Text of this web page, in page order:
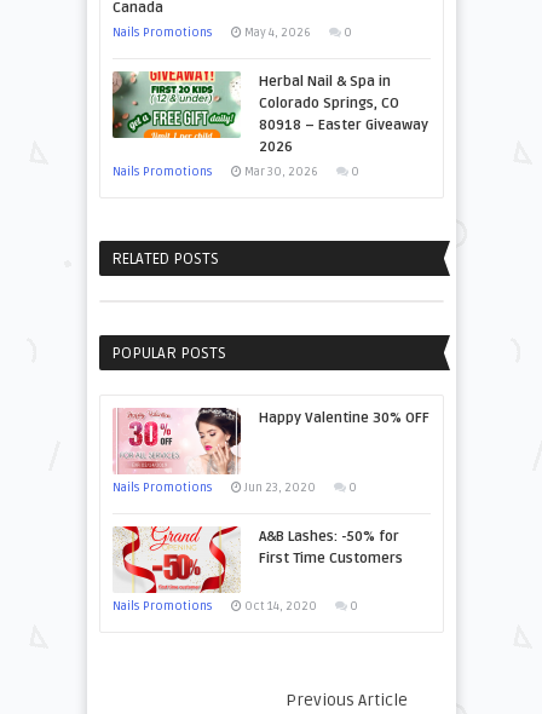
Canada
Nails Promotions May 4, 2026 0
Herbal Nail & Spa in
Colorado Springs, CO
80918 – Easter Giveaway
2026
Nails Promotions Mar 30, 2026 0
RELATED POSTS
POPULAR POSTS
Happy Valentine 30% OFF
Nails Promotions Jun 23, 2020 0
A&B Lashes: -50% for
First Time Customers
Nails Promotions Oct 14, 2020 0
Previous Article